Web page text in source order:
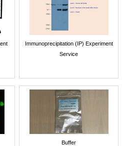
Immunoprecipitation (IP) Experiment
Service
Buffer